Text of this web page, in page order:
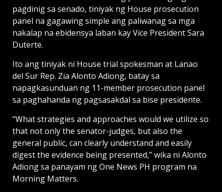
pagdinig sa senado, tiniyak ng House prosecution
panel na gagawing simple ang paliwanag sa mga
nakalap na ebidensya laban kay Vice President Sara
Duterte.
Ito ang tiniyak ni House trial spokesman at Lanao
del Sur Rep. Zia Alonto Adiong, batay sa
napagkasunduan ng 11-member prosecution panel
sa paghahanda ng pagsasakdal sa bise presidente.
“What strategies and approaches would we utilize so
that not only the senator-judges, but also the
general public, can clearly understand and easily
digest the evidence being presented,” wika ni Alonto
Adiong sa panayam ng One News PH program na
Morning Matters.